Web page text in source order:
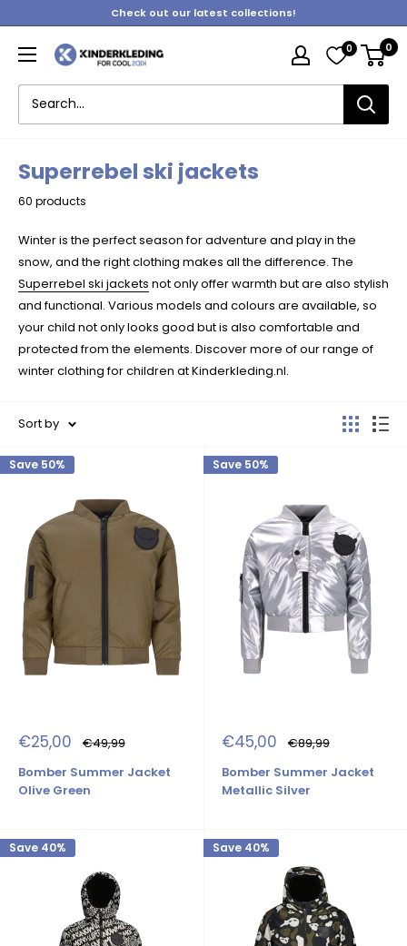
to
content
Check out our latest collections!
Kinderkleding 0 0
Superrebel ski jackets
60 products
Winter is the perfect season for adventure and play in the
snow, and the right clothing makes all the difference. The
Superrebel ski jackets not only offer warmth but are also stylish
and functional. Various models and colours are available, so
your child not only looks good but is also comfortable and
protected from the elements. Discover more of our range of
winter clothing for children at Kinderkleding.nl.
Sort by
Save 50%
Sale
price
€25,00 Regular
price
€49,99
Bomber Summer Jacket
Olive Green
Save 50%
Sale
price
€45,00 Regular
price
€89,99
Bomber Summer Jacket
Metallic Silver
Save 40% Save 40%